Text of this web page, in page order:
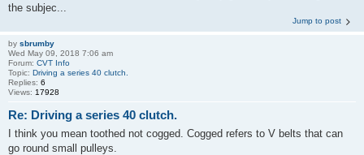
the subjec...
Jump to post
by sbrumby
Wed May 09, 2018 7:06 am
Forum: CVT Info
Topic: Driving a series 40 clutch.
Replies: 6
Views: 17928
Re: Driving a series 40 clutch.
I think you mean toothed not cogged. Cogged refers to V belts that can
go round small pulleys.